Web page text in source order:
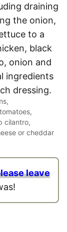
draining
the onion,
to a
black
onion and
ingredients
dressing.
cilantro,
or cheddar
leave